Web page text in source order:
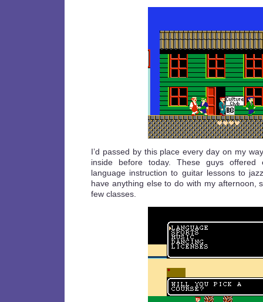
I’d passed by this place every day on my
inside before today. These guys offered
language instruction to guitar lessons to
have anything else to do with my afternoon,
few classes.